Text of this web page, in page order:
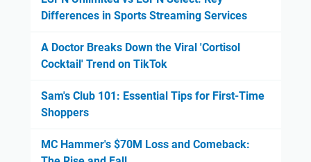
Differences in Sports Streaming Services
A Doctor Breaks Down the Viral 'Cortisol
Cocktail' Trend on TikTok
Sam's Club 101: Essential Tips for First-Time
Shoppers
MC Hammer's $70M Loss and Comeback: